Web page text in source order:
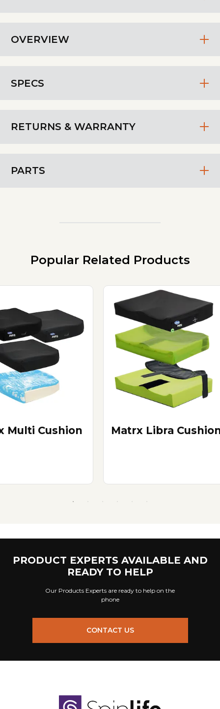
OVERVIEW
SPECS
RETURNS & WARRANTY
PARTS
Popular Related Products
Multi Cushion Matrx Libra
PRODUCT EXPERTS AVAILABLE AND
READY TO HELP
Our Products Experts are ready to help on the
phone
CONTACT US